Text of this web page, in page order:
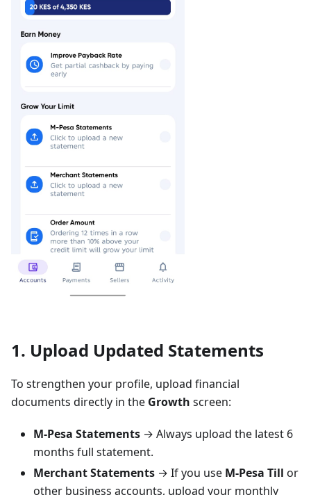
1. Upload Updated Statements
To strengthen your profile, upload financial
documents directly in the Growth screen:
M-Pesa Statements → Always upload the latest 6
months full statement.
Merchant Statements → If you use M-Pesa Till or
other business accounts, upload your monthly